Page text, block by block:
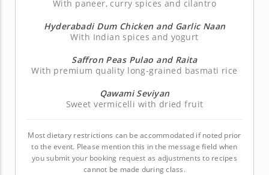
With paneer, curry spices and cilantro
Hyderabadi Dum Chicken and Garlic Naan
With Indian spices and yogurt
Saffron Peas Pulao and Raita
With premium quality long-grained basmati rice
Qawami Seviyan
Sweet vermicelli with dried fruit
Most dietary restrictions can be accommodated if noted prior
to the event. Please mention this in the message field when
you submit your booking request as adjustments to recipes
cannot be made during class.